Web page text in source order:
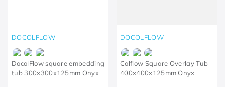
DOCOLFLOW
DocolFlow square embedding
tub 300x300x125mm Onyx
DOCOLFLOW
Colflow Square Overlay Tub
400x400x125mm Onyx